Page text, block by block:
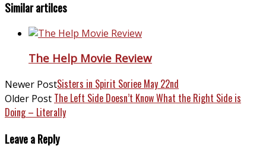
Similar artilces
The Help Movie Review
Newer PostSisters in Spirit Soriee May 22nd
Older Post The Left Side Doesn’t Know What the Right Side is
Doing – Literally
Leave a Reply